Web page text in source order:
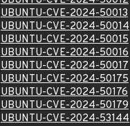
UBUNTU-CVE-2024-50013
UBUNTU-CVE-2024-50014
UBUNTU-CVE-2024-50015
UBUNTU-CVE-2024-50016
UBUNTU-CVE-2024-50017
UBUNTU-CVE-2024-50175
UBUNTU-CVE-2024-50176
UBUNTU-CVE-2024-50179
UBUNTU-CVE-2024-53144